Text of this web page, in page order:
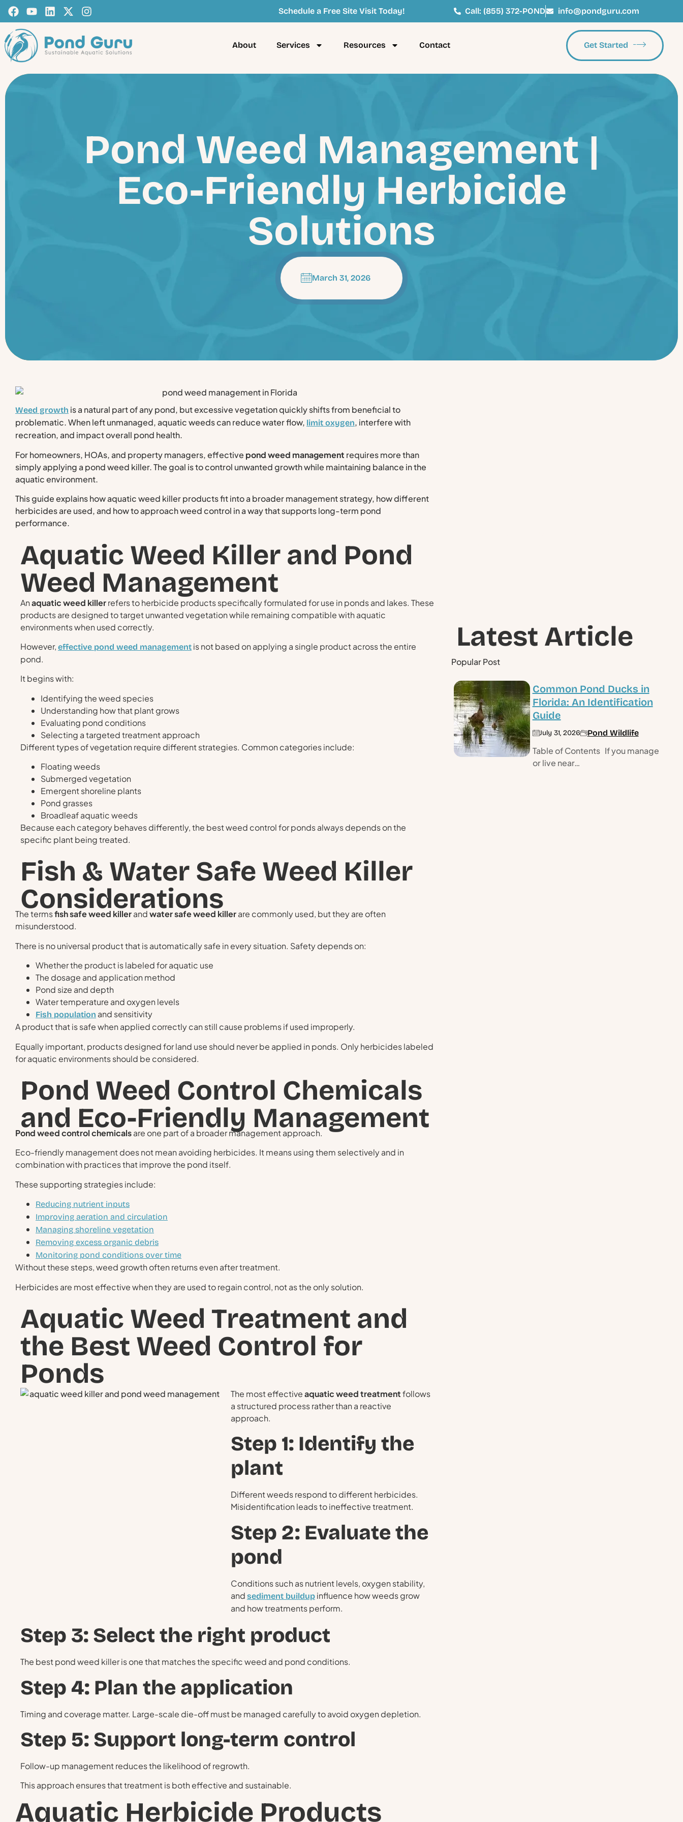
Schedule a Free Site Visit Today! Call: (855) 372-POND info@pondguru.com
About Services Resources Contact Get Started
Pond Weed Management |
Eco-Friendly Herbicide
Solutions
March 31, 2026
Weed growth is a natural part of any pond, but excessive vegetation quickly shifts from beneficial to
problematic. When left unmanaged, aquatic weeds can reduce water flow, limit oxygen, interfere with
recreation, and impact overall pond health.
For homeowners, HOAs, and property managers, effective pond weed management requires more than
simply applying a pond weed killer. The goal is to control unwanted growth while maintaining balance in the
aquatic environment.
This guide explains how aquatic weed killer products fit into a broader management strategy, how different
herbicides are used, and how to approach weed control in a way that supports long-term pond
performance.
Aquatic Weed Killer and Pond
Weed Management
Anaquatic weed killerrefers to herbicide products specifically formulated for use in ponds and lakes. These
products are designed to target unwanted vegetation while remaining compatible with aquatic
environments when used correctly.
However, effective pond weed management is not based on applying a single product across the entire
pond.
It begins with:
Identifying the weed species
Understanding how that plant grows
Evaluating pond conditions
Selecting a targeted treatment approach
Different types of vegetation require different strategies. Common categories include:
Floating weeds
Submerged vegetation
Emergent shoreline plants
Pond grasses
Broadleaf aquatic weeds
Because each category behaves differently, the best weed control for ponds always depends on the
specific plant being treated.
Fish & Water Safe Weed Killer
Considerations
The termsfish safe weed killerandwater safe weed killerare commonly used, but they are often
misunderstood.
There is no universal product that is automatically safe in every situation. Safety depends on:
Whether the product is labeled for aquatic use
The dosage and application method
Pond size and depth
Water temperature and oxygen levels
Fish population and sensitivity
A product that is safe when applied correctly can still cause problems if used improperly.
Equally important, products designed for land use should never be applied in ponds. Only herbicides labeled
for aquatic environments should be considered.
Pond Weed Control Chemicals
and Eco-Friendly Management
Pond weed control chemicalsare one part of a broader management approach.
Eco-friendly management does not mean avoiding herbicides. It means using them selectively and in
combination with practices that improve the pond itself.
These supporting strategies include:
Reducing nutrient inputs
Improving aeration and circulation
Managing shoreline vegetation
Removing excess organic debris
Monitoring pond conditions over time
Without these steps, weed growth often returns even after treatment.
Herbicides are most effective when they are used to regain control, not as the only solution.
Aquatic Weed Treatment and
the Best Weed Control for
Ponds
The most effectiveaquatic weed treatmentfollows
a structured process rather than a reactive
approach.
Step 1: Identify the
plant
Different weeds respond to different herbicides.
Misidentification leads to ineffective treatment.
Step 2: Evaluate the
pond
Conditions such as nutrient levels, oxygen stability,
and sediment buildupinfluence how weeds grow
and how treatments perform.
Step 3: Select the right product
The best pond weed killer is one that matches the specific weed and pond conditions.
Step 4: Plan the application
Timing and coverage matter. Large-scale die-off must be managed carefully to avoid oxygen depletion.
Step 5: Support long-term control
Follow-up management reduces the likelihood of regrowth.
This approach ensures that treatment is both effective and sustainable.
Aquatic Herbicide Products
Latest Article
Popular Post
Common Pond Ducks in
Florida: An Identification
Guide
July 31, 2026 Pond Wildlife
Table of Contents If you manage
or live near…